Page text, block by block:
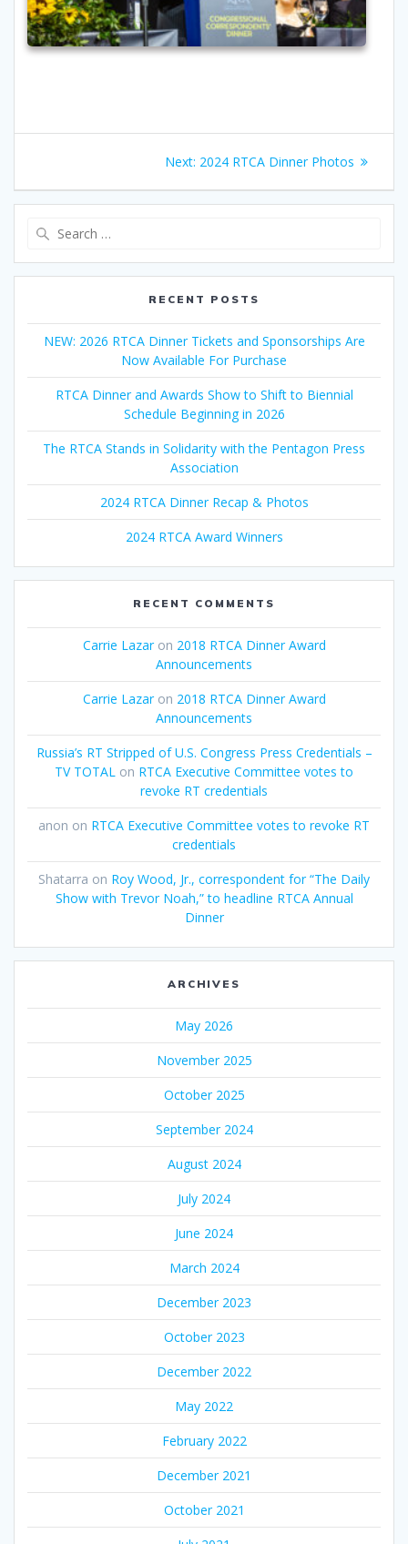
navigation
Next: Next
2024 RTCA Dinner Photos
RECENT POSTS
NEW: 2026 RTCA Dinner Tickets and Sponsorships Are
Now Available For Purchase
RTCA Dinner and Awards Show to Shift to Biennial
Schedule Beginning in 2026
The RTCA Stands in Solidarity with the Pentagon Press
Association
2024 RTCA Dinner Recap & Photos
2024 RTCA Award Winners
RECENT COMMENTS
Carrie Lazaron 2018 RTCA Dinner Award
Announcements
Carrie Lazaron 2018 RTCA Dinner Award
Announcements
Russia’s RT Stripped of U.S. Congress Press Credentials –
TV TOTAL on RTCA Executive Committee votes to
revoke RT credentials
anon on RTCA Executive Committee votes to revoke RT
credentials
Shatarra on Roy Wood, Jr., correspondent for “The Daily
Show with Trevor Noah,” to headline RTCA Annual
Dinner
ARCHIVES
May 2026
November 2025
October 2025
September 2024
August 2024
July 2024
June 2024
March 2024
December 2023
October 2023
December 2022
May 2022
February 2022
December 2021
October 2021